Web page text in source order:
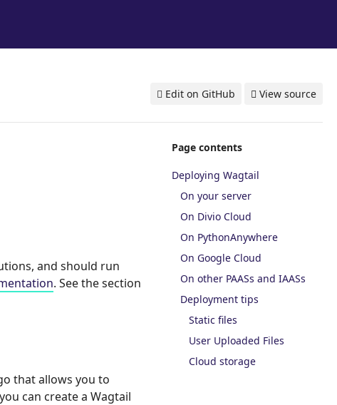
Edit on GitHub View source
and should run
. See the section
that allows you to
can create a Wagtail
Page contents
Deploying Wagtail
On your server
On Divio Cloud
On PythonAnywhere
On Google Cloud
On other PAASs and IAASs
Deployment tips
Static files
User Uploaded Files
Cloud storage